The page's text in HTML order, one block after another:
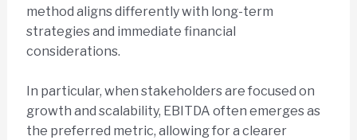
method aligns differently with long-term
strategies and immediate financial
considerations.
In particular, when stakeholders are focused on
growth and scalability, EBITDA often emerges as
the preferred metric, allowing for a clearer